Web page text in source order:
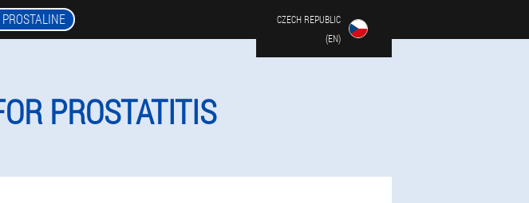
PROSTALINE
CZECH REPUBLIC
(EN)
PROSTATITIS